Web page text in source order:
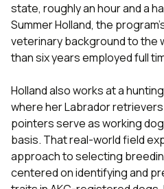
state, roughly an hour and a
Summer Holland, the
veterinary background to the
than six years employed full
Holland also works at a
where her Labrador
pointers serve as working
basis. That real-world field
approach to selecting
centered on identifying and